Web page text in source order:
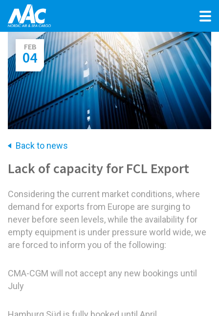
Back to news
FEB
04
Lack of capacity for FCL Export
Considering the current market conditions, where
demand for exports from Europe are surging to
never before seen levels, while the availability for
empty equipment is under pressure world wide, we
are forced to inform you of the following:
CMA-CGM will not accept any new bookings until
July